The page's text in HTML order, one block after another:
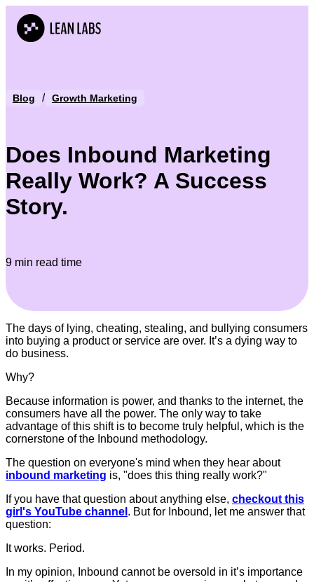
Blog / Growth Marketing
Does Inbound Marketing
Really Work? A Success
Story.
9 min read time
The days of lying, cheating, stealing, and bullying consumers
into buying a product or service are over. It’s a dying way to
do business.
Why?
Because information is power, and thanks to the internet, the
consumers have all the power. The only way to take
advantage of this shift is to become truly helpful, which is the
cornerstone of the Inbound methodology.
The question on everyone's mind when they hear about
inbound marketing is, "does this thing really work?"
If you have that question about anything else, checkout this
girl's YouTube channel . But for Inbound, let me answer that
question:
It works. Period.
In my opinion, Inbound cannot be oversold in it’s importance